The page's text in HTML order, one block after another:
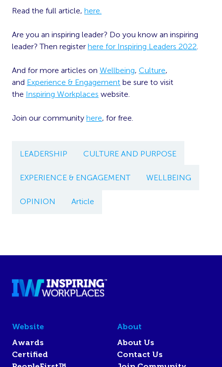
Read the full article, here.
Are you an inspiring leader? Do you know an inspiring
leader? Then register here for Inspiring Leaders 2022.
And for more articles on Wellbeing, Culture,
and Experience & Engagement be sure to visit
the Inspiring Workplaces website.
Join our community here, for free.
LEADERSHIP CULTURE AND PURPOSE
EXPERIENCE & ENGAGEMENT WELLBEING
OPINION Article
Website
Awards
Certified
About
About Us
Contact Us